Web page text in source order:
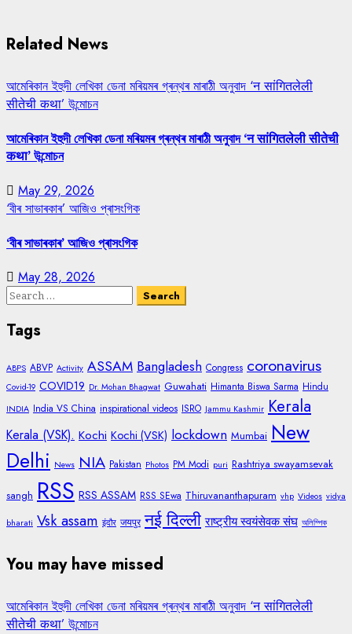
Related News
আমেৰিকান ইহুদী লেখিকা ডেনা মৰিয়মৰ গ্ৰন্থৰ মাৰাঠী অনুবাদ ‘न सांगितलेली
सीतेची कथा’ উন্মোচন
আমেৰিকান ইহুদী লেখিকা ডেনা মৰিয়মৰ গ্ৰন্থৰ মাৰাঠী অনুবাদ ‘न सांगितलेली सीतेची
कथा’ উন্মোচন
May 29, 2026
‘বীৰ সাভাৰকাৰ’ আজিও প্ৰাসংগিক
‘বীৰ সাভাৰকাৰ’ আজিও প্ৰাসংগিক
May 28, 2026
Search
Tags
ABPS ABVP Activity ASSAM Bangladesh Congress coronavirus
Covid-19 COVID19 Dr. Mohan Bhagwat Guwahati Himanta Biswa Sarma Hindu
INDIA India VS China inspirational videos ISRO Jammu Kashmir Kerala
Kerala (VSK). Kochi Kochi (VSK) lockdown Mumbai New
Delhi News NIA Pakistan Photos PM Modi puri Rashtriya swayamsevak
sangh RSS RSS ASSAM RSS SEwa Thiruvananthapuram vhp Videos vidya
bharati Vsk assam इंदौर जयपुर नई दिल्ली राष्ट्रीय स्वयंसेवक संघ অলিম্পিক
You may have missed
আমেৰিকান ইহুদী লেখিকা ডেনা মৰিয়মৰ গ্ৰন্থৰ মাৰাঠী অনুবাদ ‘न सांगितलेली
सीतेची कथा’ উন্মোচন